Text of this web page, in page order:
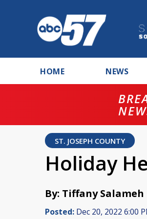
HOME NEWS
ST. JOSEPH COUNTY
Holiday
By: Tiffany Salameh
Posted: Dec 20, 2022 6:00